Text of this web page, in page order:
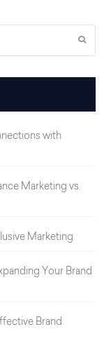
with
Marketing vs.
Marketing
Your Brand
Brand